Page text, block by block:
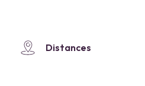
Distances